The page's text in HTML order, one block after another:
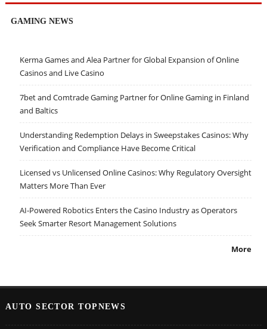
GAMING NEWS
Kerma Games and Alea Partner for Global Expansion of Online
Casinos and Live Casino
7bet and Comtrade Gaming Partner for Online Gaming in Finland
and Baltics
Understanding Redemption Delays in Sweepstakes Casinos: Why
Verification and Compliance Have Become Critical
Licensed vs Unlicensed Online Casinos: Why Regulatory Oversight
Matters More Than Ever
AI-Powered Robotics Enters the Casino Industry as Operators
Seek Smarter Resort Management Solutions
More
AUTO SECTOR TOPNEWS